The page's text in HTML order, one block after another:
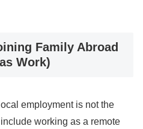
Family Abroad
Work)
employment is not the
working as a remote